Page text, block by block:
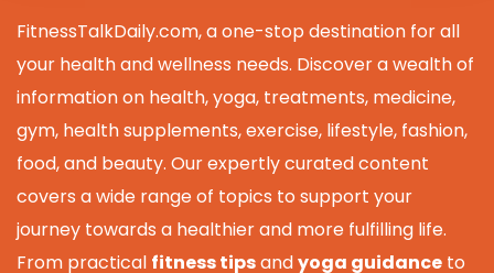
FitnessTalkDaily.com, a one-stop destination for all
your health and wellness needs. Discover a wealth of
information on health, yoga, treatments, medicine,
gym, health supplements, exercise, lifestyle, fashion,
food, and beauty. Our expertly curated content
covers a wide range of topics to support your
journey towards a healthier and more fulfilling life.
From practical fitness tipsandyoga guidance to